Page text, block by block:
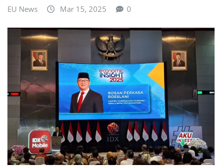
EU News Mar 15, 2025 0